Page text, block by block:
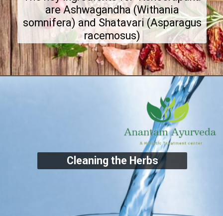
are Ashwagandha (Withania
somnifera) and Shatavari (Asparagus
racemosus)
Cleaning the Herbs